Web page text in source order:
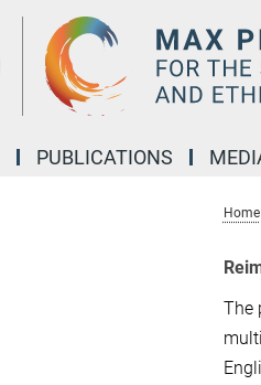
PUBLICATIONS
Home
The